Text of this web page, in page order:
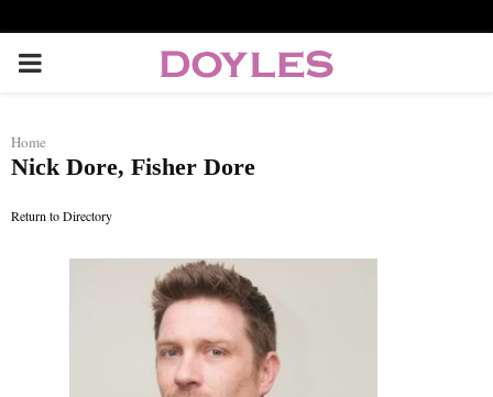
P
I
Home
Nick Dore, Fisher Dore
Return to Directory